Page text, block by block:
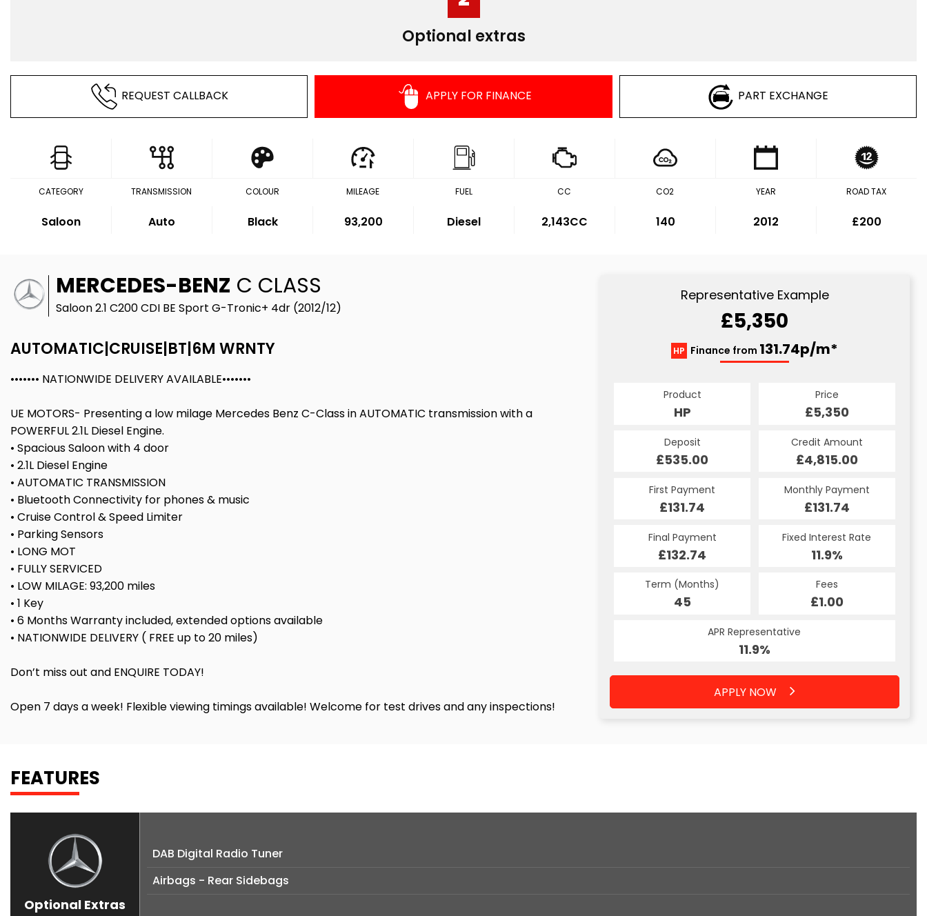
Optional extras
REQUEST CALLBACK APPLY FOR FINANCE PART EXCHANGE
CATEGORY
Saloon
TRANSMISSION
Auto
COLOUR
Black
MILEAGE
93,200
FUEL
Diesel
CC
2,143CC
CO2
140
YEAR
2012
ROAD TAX
£200
MERCEDES-BENZ C CLASS
Saloon 2.1 C200 CDI BE Sport G-Tronic+ 4dr (2012/12)
AUTOMATIC|CRUISE|BT|6M WRNTY
••••••• NATIONWIDE DELIVERY AVAILABLE•••••••
UE MOTORS- Presenting a low milage Mercedes Benz C-Class in AUTOMATIC transmission with a
POWERFUL 2.1L Diesel Engine.
• Spacious Saloon with 4 door
• 2.1L Diesel Engine
• AUTOMATIC TRANSMISSION
• Bluetooth Connectivity for phones & music
• Cruise Control & Speed Limiter
• Parking Sensors
• LONG MOT
• FULLY SERVICED
• LOW MILAGE: 93,200 miles
• 1 Key
• 6 Months Warranty included, extended options available
• NATIONWIDE DELIVERY ( FREE up to 20 miles)
Don’t miss out and ENQUIRE TODAY!
Open 7 days a week! Flexible viewing timings available! Welcome for test drives and any inspections!
Representative Example
£5,350
HP Finance from 131.74p/m*
Product
HP
Price
£5,350
Deposit
£535.00
Credit Amount
£4,815.00
First Payment
£131.74
Monthly Payment
£131.74
Final Payment
£132.74
Fixed Interest Rate
11.9%
Term (Months)
45
Fees
£1.00
APR Representative
11.9%
APPLY NOW
FEATURES
Optional Extras
DAB Digital Radio Tuner
Airbags - Rear Sidebags